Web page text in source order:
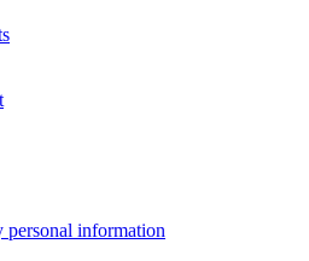
personal information